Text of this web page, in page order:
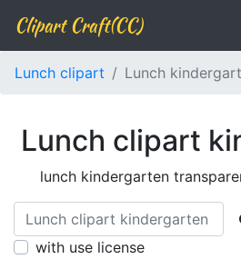
Clipart Craft(CC)
Lunch clipart Lunch
Lunch clipart
lunch kindergarten
with use license